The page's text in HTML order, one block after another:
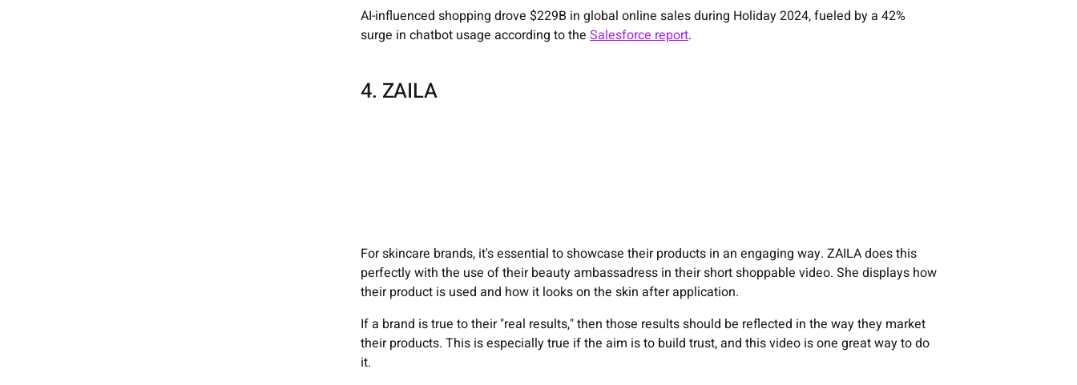
AI-influenced shopping drove $229B in global online sales during Holiday 2024, fueled by a 42%
surge in chatbot usage according to the Salesforce report.
4. ZAILA
For skincare brands, it's essential to showcase their products in an engaging way. ZAILA does this
perfectly with the use of their beauty ambassadress in their short shoppable video. She displays how
their product is used and how it looks on the skin after application.
If a brand is true to their "real results," then those results should be reflected in the way they market
their products. This is especially true if the aim is to build trust, and this video is one great way to do
it.